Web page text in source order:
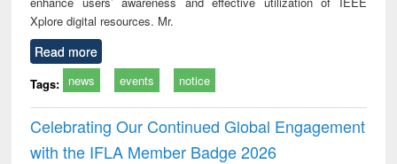
Xplore digital resources. Mr.
Read more
Tags: news events notice
Celebrating Our Continued Global Engagement
with the IFLA Member Badge 2026